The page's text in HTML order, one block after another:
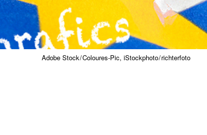
Adobe Stock / Coloures-Pic, iStockphoto / richterfoto